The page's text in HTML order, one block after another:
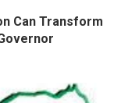
Can Transform